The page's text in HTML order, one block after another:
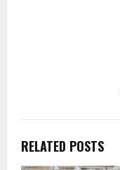
RELATED POSTS